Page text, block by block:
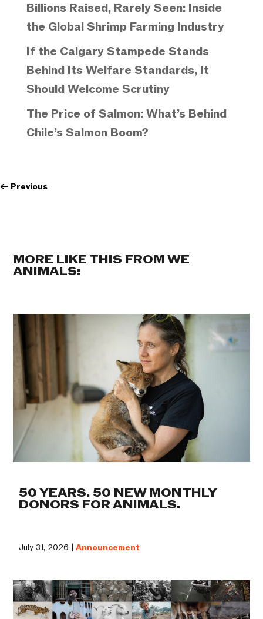
Billions Raised, Rarely Seen: Inside
the Global Shrimp Farming Industry
If the Calgary Stampede Stands
Behind Its Welfare Standards, It
Should Welcome Scrutiny
The Price of Salmon: What’s Behind
Chile’s Salmon Boom?
← Previous
MORE LIKE THIS FROM WE
ANIMALS:
50 YEARS. 50 NEW MONTHLY
DONORS FOR ANIMALS.
July 31, 2026 |Announcement